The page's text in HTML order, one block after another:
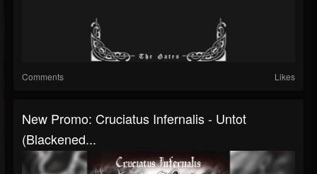
Comments Likes
New Promo: Cruciatus Infernalis - Untot
(Blackened...